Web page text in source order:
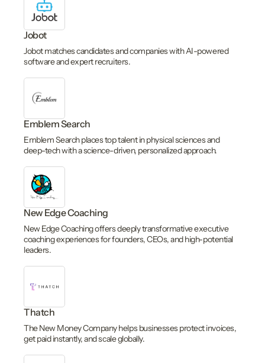
Jobot
Jobot matches candidates and companies with AI-powered
software and expert recruiters.
Emblem Search
Emblem Search places top talent in physical sciences and
deep-tech with a science-driven, personalized approach.
New Edge Coaching
New Edge Coaching offers deeply transformative executive
coaching experiences for founders, CEOs, and high-potential
leaders.
Thatch
The New Money Company helps businesses protect invoices,
get paid instantly, and scale globally.